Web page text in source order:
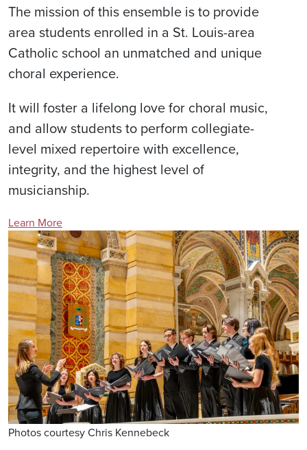
Photos courtesy Chris Kennebeck
The mission of this ensemble is to provide
area students enrolled in a St. Louis-area
Catholic school an unmatched and unique
choral experience.
It will foster a lifelong love for choral music,
and allow students to perform collegiate-
level mixed repertoire with excellence,
integrity, and the highest level of
musicianship.
Learn More